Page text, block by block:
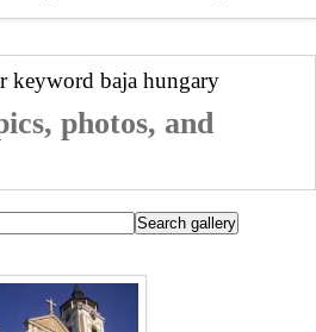
keyword baja hungary
photos, and